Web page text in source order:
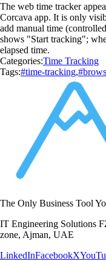
The web time tracker
Corcava app. It is only
add manual time
shows "Start tracking";
elapsed time.
Categories:Time Tracking
Tags:#time-tracking,
The Only Business Tool
IT Engineering Solutions
zone, Ajman, UAE
LinkedInFacebookX